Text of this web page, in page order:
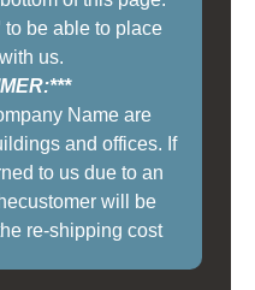
to be able to place
us.
Name are
and offices. If
to us due to an
will be
re-shipping cost